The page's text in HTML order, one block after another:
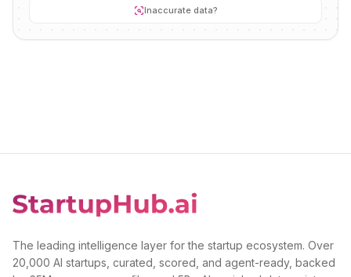
Inaccurate data?
The leading intelligence layer for the startup ecosystem. Over
20,000 AI startups, curated, scored, and agent-ready, backed